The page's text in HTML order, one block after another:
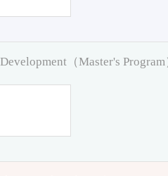
（Master's Program